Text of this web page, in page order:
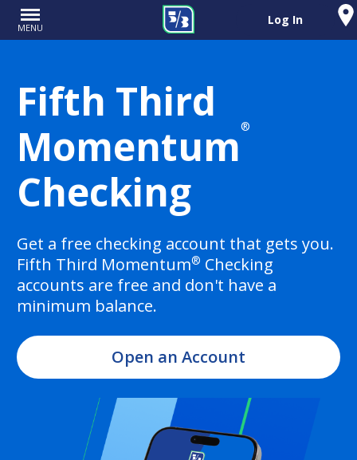
MENU
Log In
Fifth Third
Momentum®
Checking
Get a free checking account that gets you.
Fifth Third Momentum® Checking
accounts are free and don't have a
minimum balance.
Open an Account